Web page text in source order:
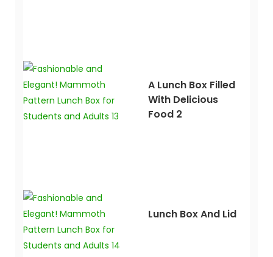
A Lunch Box Filled
With Delicious
Food 2
Lunch Box And Lid